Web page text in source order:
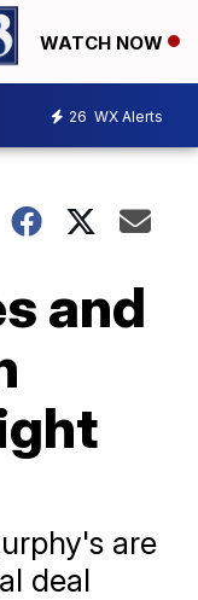
WATCH NOW
26 WX Alerts
and
are
deal